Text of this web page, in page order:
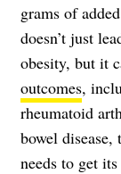
grams of
doesn’t just
obesity, but it
outcomes,
rheumatoid
bowel
needs to get